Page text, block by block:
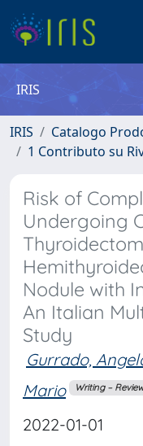
IRIS
IRIS
Catalogo
1 Contributo su
Risk of
Undergoing
Nodule with
An Italian
Study
Gurrado,
Mario
Writing –
2022-01-01